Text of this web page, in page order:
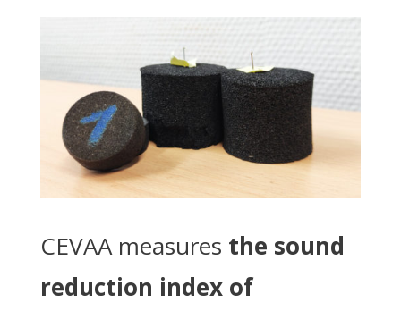
CEVAA measures the sound
reduction index of